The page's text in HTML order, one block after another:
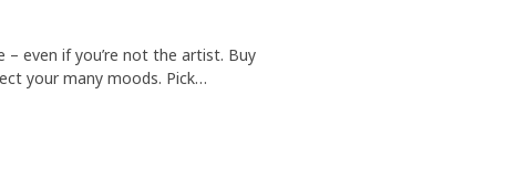
even if you’re not the artist. Buy
your many moods. Pick
your bedroom – the choice is